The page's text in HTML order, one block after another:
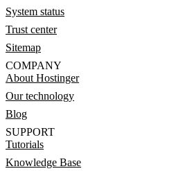
System status
Trust center
Sitemap
COMPANY
About Hostinger
Our technology
Blog
SUPPORT
Tutorials
Knowledge Base